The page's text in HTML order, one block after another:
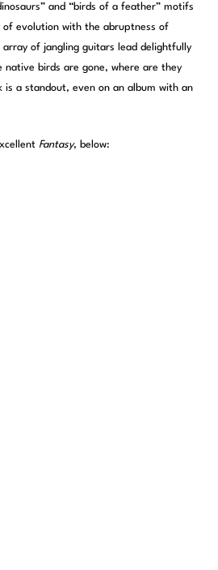
and “birds of a feather” motifs
of evolution with the abruptness of
of jangling guitars lead delightfully
native birds are gone, where are they
is a standout, even on an album with an
Fantasy, below: